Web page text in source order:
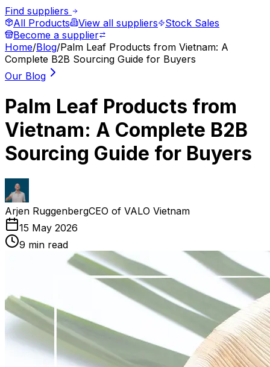
Find suppliers
All Products
View all suppliers
Stock Sales
Become a supplier
Home/Blog/Palm Leaf Products from Vietnam: A
Complete B2B Sourcing Guide for Buyers
Our Blog
Palm Leaf Products from
Vietnam: A Complete B2B
Sourcing Guide for Buyers
Arjen RuggenbergCEO of VALO Vietnam
15 May 2026
9 min read